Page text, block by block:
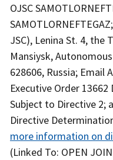
OJSC
JSC), Lenina St. 4, the
Mansiysk,
628606, Russia; Email
Executive Order
Subject to Directive 2;
Directive
more information on
(Linked To: OPEN